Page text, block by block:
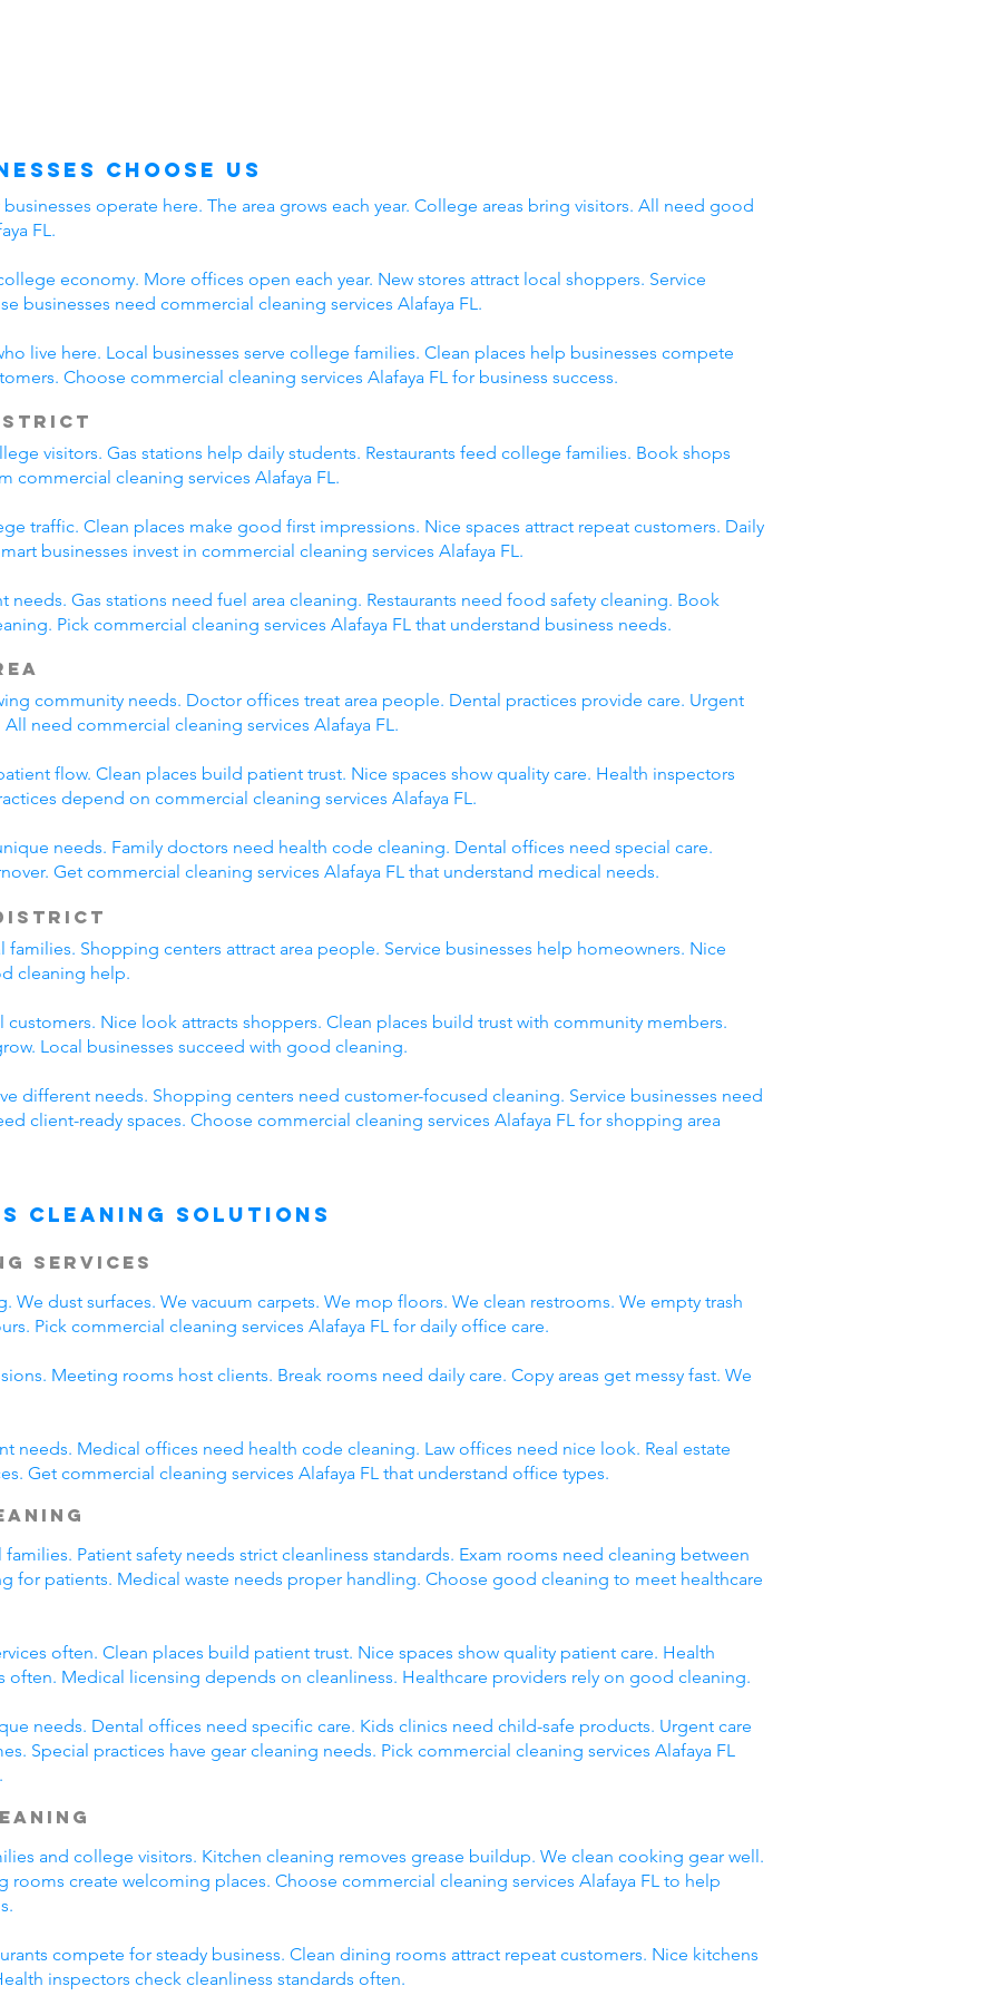
Choose Us
operate here. The area grows each year. College areas bring visitors. All need good
FL.
economy. More offices open each year. New stores attract local shoppers. Service
businesses need commercial cleaning services Alafaya FL.
live here. Local businesses serve college families. Clean places help businesses compete
Choose commercial cleaning services Alafaya FL for business success.
visitors. Gas stations help daily students. Restaurants feed college families. Book shops
commercial cleaning services Alafaya FL.
traffic. Clean places make good first impressions. Nice spaces attract repeat customers. Daily
businesses invest in commercial cleaning services Alafaya FL.
needs. Gas stations need fuel area cleaning. Restaurants need food safety cleaning. Book
Pick commercial cleaning services Alafaya FL that understand business needs.
community needs. Doctor offices treat area people. Dental practices provide care. Urgent
need commercial cleaning services Alafaya FL.
flow. Clean places build patient trust. Nice spaces show quality care. Health inspectors
depend on commercial cleaning services Alafaya FL.
needs. Family doctors need health code cleaning. Dental offices need special care.
Get commercial cleaning services Alafaya FL that understand medical needs.
District
families. Shopping centers attract area people. Service businesses help homeowners. Nice
cleaning help.
Nice look attracts shoppers. Clean places build trust with community members.
Local businesses succeed with good cleaning.
different needs. Shopping centers need customer-focused cleaning. Service businesses need
client-ready spaces. Choose commercial cleaning services Alafaya FL for shopping area
Cleaning Solutions
Services
We dust surfaces. We vacuum carpets. We mop floors. We clean restrooms. We empty trash
Pick commercial cleaning services Alafaya FL for daily office care.
Meeting rooms host clients. Break rooms need daily care. Copy areas get messy fast. We
needs. Medical offices need health code cleaning. Law offices need nice look. Real estate
Get commercial cleaning services Alafaya FL that understand office types.
Patient safety needs strict cleanliness standards. Exam rooms need cleaning between
for patients. Medical waste needs proper handling. Choose good cleaning to meet healthcare
often. Clean places build patient trust. Nice spaces show quality patient care. Health
often. Medical licensing depends on cleanliness. Healthcare providers rely on good cleaning.
needs. Dental offices need specific care. Kids clinics need child-safe products. Urgent care
Special practices have gear cleaning needs. Pick commercial cleaning services Alafaya FL
and college visitors. Kitchen cleaning removes grease buildup. We clean cooking gear well.
rooms create welcoming places. Choose commercial cleaning services Alafaya FL to help
compete for steady business. Clean dining rooms attract repeat customers. Nice kitchens
inspectors check cleanliness standards often.